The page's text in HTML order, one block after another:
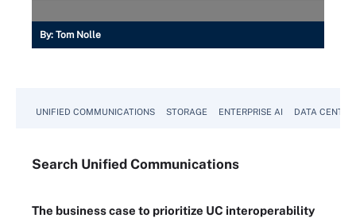
By: Tom Nolle
UNIFIED COMMUNICATIONS STORAGE ENTERPRISE AI DATA CENTER
Search Unified Communications
The business case to prioritize UC interoperability